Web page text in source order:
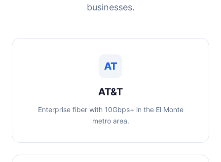
businesses.
AT
AT&T
Enterprise fiber with 10Gbps+ in the El Monte
metro area.